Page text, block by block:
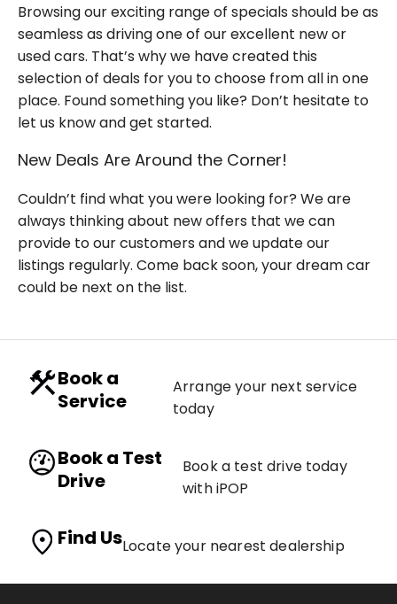
Browsing our exciting range of specials should be as
seamless as driving one of our excellent new or
used cars. That’s why we have created this
selection of deals for you to choose fromall in one
place. Found something you like? Don’t hesitate to
let us know and get started.
New Deals Are Around the Corner!
Couldn’t find what you were looking for? We are
always thinking about new offers that we can
provide to ourcustomers and we update our
listings regularly. Come back soon, your dream car
could be next on the list.
Book a
Service
Arrange your next service
today
Book a Test
Drive
Book a test drive today
with iPOP
Find UsLocate your nearest dealership